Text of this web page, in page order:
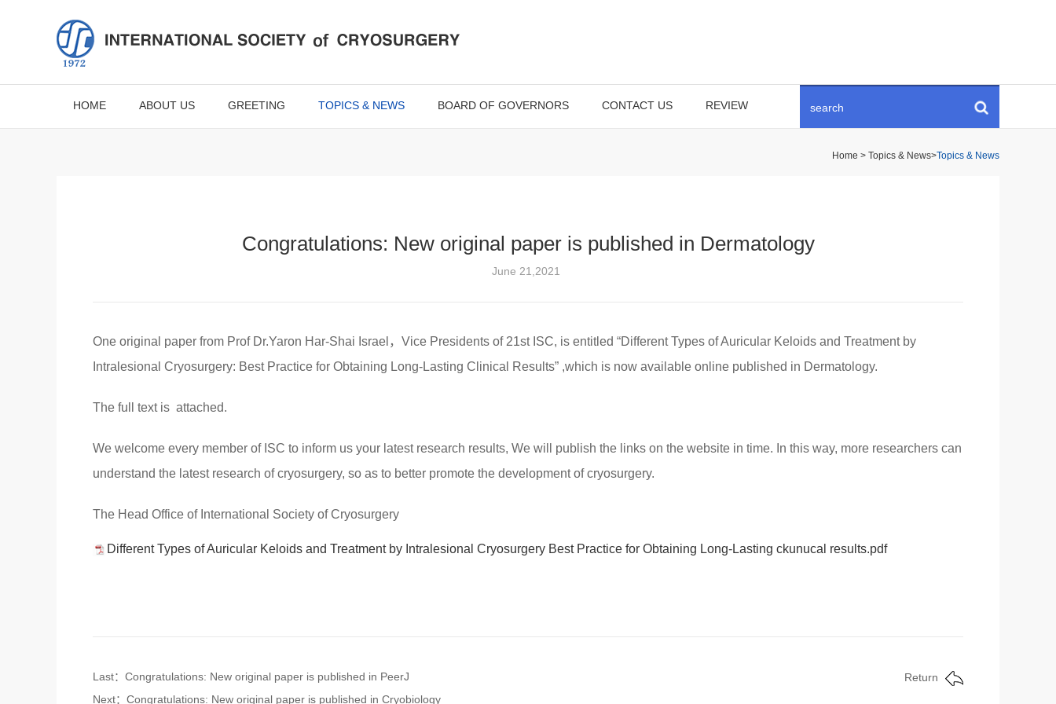
HOME ABOUT US GREETING TOPICS & NEWS BOARD OF GOVERNORS CONTACT US REVIEW
Home > Topics & News>Topics & News
Congratulations: New original paper is published in Dermatology
June 21,2021
One original paper from Prof Dr.Yaron Har-Shai Israel，Vice Presidents of 21st ISC, is entitled “Different Types of Auricular Keloids and Treatment by
Intralesional Cryosurgery: Best Practice for Obtaining Long-Lasting Clinical Results” ,which is now available online published in Dermatology.
The full text is attached.
We welcome every member of ISC to inform us your latest research results, We will publish the links on the website in time. In this way, more researchers can
understand the latest research of cryosurgery, so as to better promote the development of cryosurgery.
The Head Office of International Society of Cryosurgery
Different Types of Auricular Keloids and Treatment by Intralesional Cryosurgery Best Practice for Obtaining Long-Lasting ckunucal results.pdf
Return
Last：Congratulations: New original paper is published in PeerJ
Next：Congratulations: New original paper is published in Cryobiology